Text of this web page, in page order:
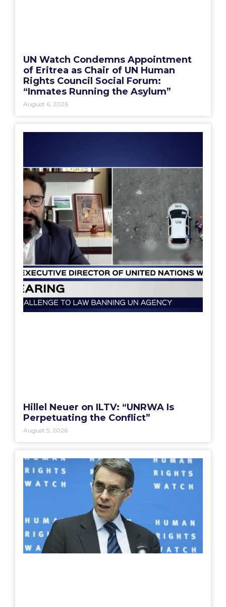
UN Watch Condemns Appointment
of Eritrea as Chair of UN Human
Rights Council Social Forum:
“Inmates Running the Asylum”
August 6, 2026
Hillel Neuer on ILTV: “UNRWA Is
Perpetuating the Conflict”
August 5, 2026